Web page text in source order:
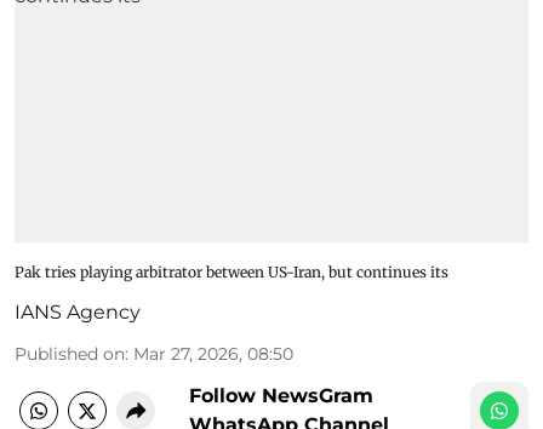
Pak tries playing arbitrator between US-Iran, but continues its
IANS Agency
Published on: Mar 27, 2026, 08:50
Follow NewsGram
WhatsApp Channel